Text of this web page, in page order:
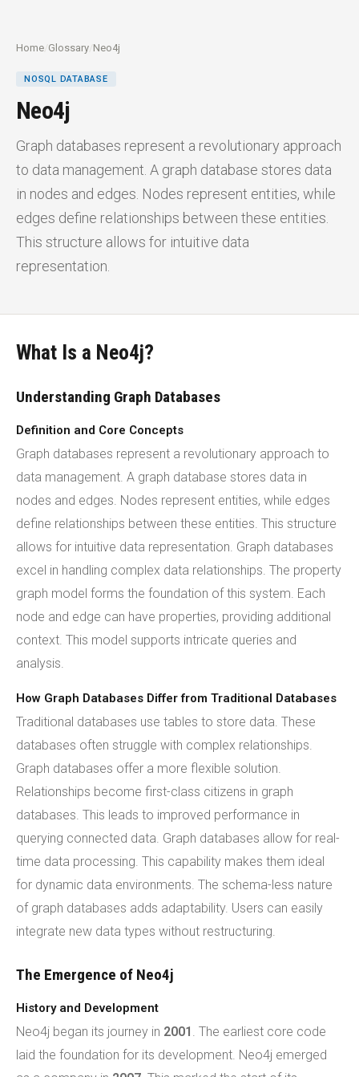
Home /Glossary /Neo4j
NOSQL DATABASE
Neo4j
Graph databases represent a revolutionary approach
to data management. A graph database stores data
in nodes and edges. Nodes represent entities, while
edges define relationships between these entities.
This structure allows for intuitive data
representation.
What Is a Neo4j?
Understanding Graph Databases
Definition and Core Concepts
Graph databases represent a revolutionary approach to
data management. A graph database stores data in
nodes and edges. Nodes represent entities, while edges
define relationships between these entities. This structure
allows for intuitive data representation. Graph databases
excel in handling complex data relationships. The property
graph model forms the foundation of this system. Each
node and edge can have properties, providing additional
context. This model supports intricate queries and
analysis.
How Graph Databases Differ from Traditional Databases
Traditional databases use tables to store data. These
databases often struggle with complex relationships.
Graph databases offer a more flexible solution.
Relationships become first-class citizens in graph
databases. This leads to improved performance in
querying connected data. Graph databases allow for real-
time data processing. This capability makes them ideal
for dynamic data environments. The schema-less nature
of graph databases adds adaptability. Users can easily
integrate new data types without restructuring.
The Emergence of Neo4j
History and Development
Neo4j began its journey in 2001 . The earliest core code
laid the foundation for its development. Neo4j emerged